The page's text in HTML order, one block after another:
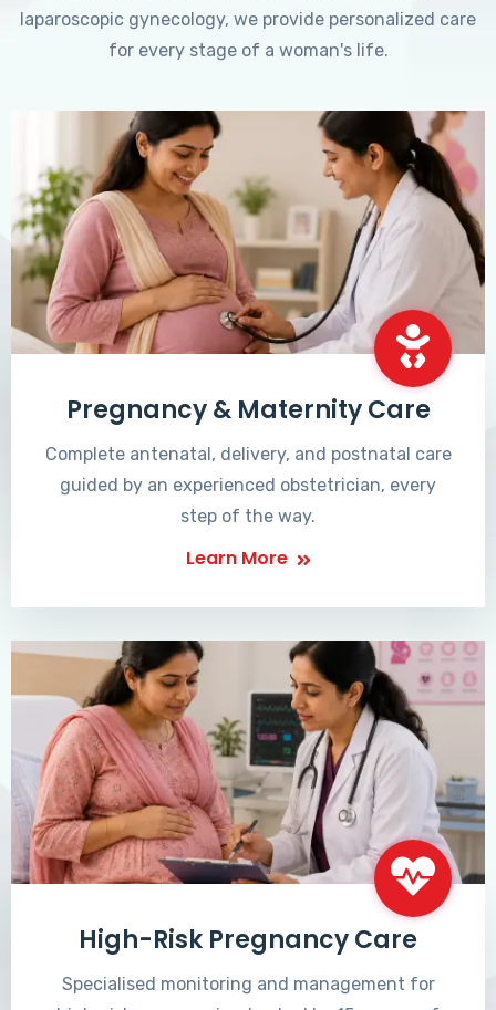
laparoscopic gynecology, we provide personalized care
for every stage of a woman's life.
Pregnancy & Maternity Care
Complete antenatal, delivery, and postnatal care
guided by an experienced obstetrician, every
step of the way.
Learn More
High-Risk Pregnancy Care
Specialised monitoring and management for